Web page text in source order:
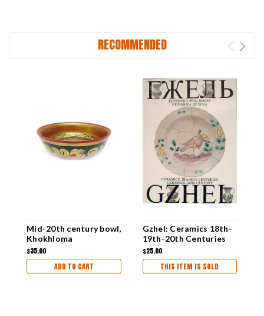
RECOMMENDED
Mid-20th century bowl,
Khokhloma
$35.00
ADD TO CART
Gzhel: Ceramics 18th-
19th-20th Centuries
$25.00
THIS ITEM IS SOLD